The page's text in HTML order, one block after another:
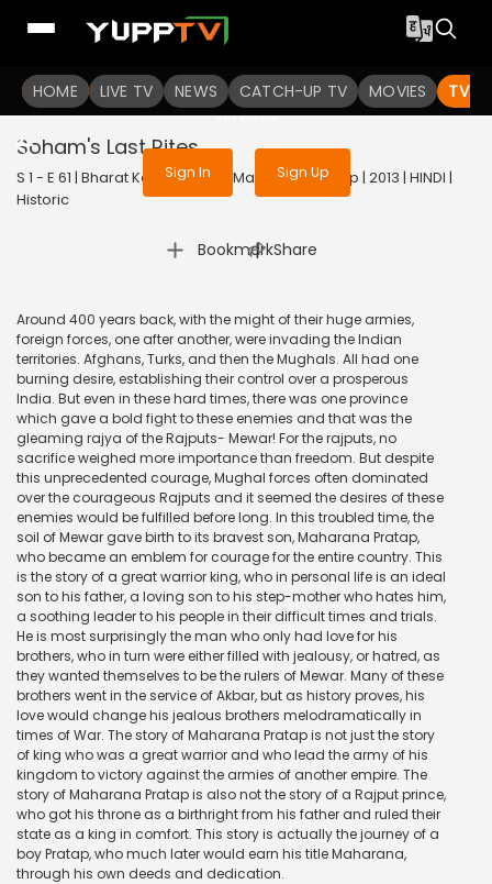
HOME LIVE TV NEWS CATCH-UP TV MOVIES TV
To get access to watch the
Sign in to enjoy uninterrupted
services
Sign In Sign Up
Soham's Last Rites
S 1 - E 61 | Bharat Ka Veer Putra Maharana Pratap | 2013 | HINDI |
Historic
Bookmark
| Share
Around 400 years back, with the might of their huge armies,
foreign forces, one after another, were invading the Indian
territories. Afghans, Turks, and then the Mughals. All had one
burning desire, establishing their control over a prosperous
India. But even in these hard times, there was one province
which gave a bold fight to these enemies and that was the
gleaming rajya of the Rajputs- Mewar! For the rajputs, no
sacrifice weighed more importance than freedom. But despite
this unprecedented courage, Mughal forces often dominated
over the courageous Rajputs and it seemed the desires of these
enemies would be fulfilled before long. In this troubled time, the
soil of Mewar gave birth to its bravest son, Maharana Pratap,
who became an emblem for courage for the entire country. This
is the story of a great warrior king, who in personal life is an ideal
son to his father, a loving son to his step-mother who hates him,
a soothing leader to his people in their difficult times and trials.
He is most surprisingly the man who only had love for his
brothers, who in turn were either filled with jealousy, or hatred, as
they wanted themselves to be the rulers of Mewar. Many of these
brothers went in the service of Akbar, but as history proves, his
love would change his jealous brothers melodramatically in
times of War. The story of Maharana Pratap is not just the story
of king who was a great warrior and who lead the army of his
kingdom to victory against the armies of another empire. The
story of Maharana Pratap is also not the story of a Rajput prince,
who got his throne as a birthright from his father and ruled their
state as a king in comfort. This story is actually the journey of a
boy Pratap, who much later would earn his title Maharana,
through his own deeds and dedication.